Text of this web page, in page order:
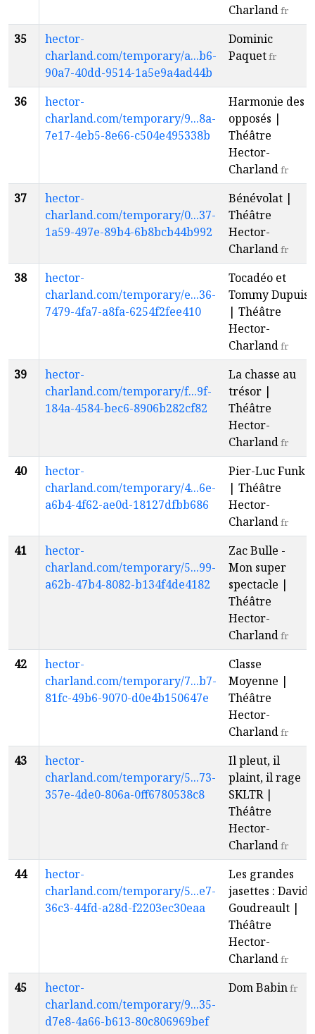
Charlandfr
35
hector-
charland.com/temporary/a...b6-
90a7-40dd-9514-1a5e9a4ad44b
Dominic
Paquetfr
36
hector-
charland.com/temporary/9...8a-
7e17-4eb5-8e66-c504e495338b
Harmonie des
opposés |
Théâtre
Hector-
Charlandfr
37
hector-
charland.com/temporary/0...37-
1a59-497e-89b4-6b8bcb44b992
Bénévolat |
Théâtre
Hector-
Charlandfr
38
hector-
charland.com/temporary/e...36-
7479-4fa7-a8fa-6254f2fee410
Tocadéo et
Tommy Dupuis
| Théâtre
Hector-
Charlandfr
39
hector-
charland.com/temporary/f...9f-
184a-4584-bec6-8906b282cf82
La chasse au
trésor |
Théâtre
Hector-
Charlandfr
40
hector-
charland.com/temporary/4...6e-
a6b4-4f62-ae0d-18127dfbb686
Pier-Luc Funk
| Théâtre
Hector-
Charlandfr
41
hector-
charland.com/temporary/5...99-
a62b-47b4-8082-b134f4de4182
Zac Bulle -
Mon super
spectacle |
Théâtre
Hector-
Charlandfr
42
hector-
charland.com/temporary/7...b7-
81fc-49b6-9070-d0e4b150647e
Classe
Moyenne |
Théâtre
Hector-
Charlandfr
43
hector-
charland.com/temporary/5...73-
357e-4de0-806a-0ff6780538c8
Il pleut, il
plaint, il rage |
SKLTR |
Théâtre
Hector-
Charlandfr
44
hector-
charland.com/temporary/5...e7-
36c3-44fd-a28d-f2203ec30eaa
Les grandes
jasettes : David
Goudreault |
Théâtre
Hector-
Charlandfr
45
hector-
charland.com/temporary/9...35-
d7e8-4a66-b613-80c806969bef
Dom Babinfr